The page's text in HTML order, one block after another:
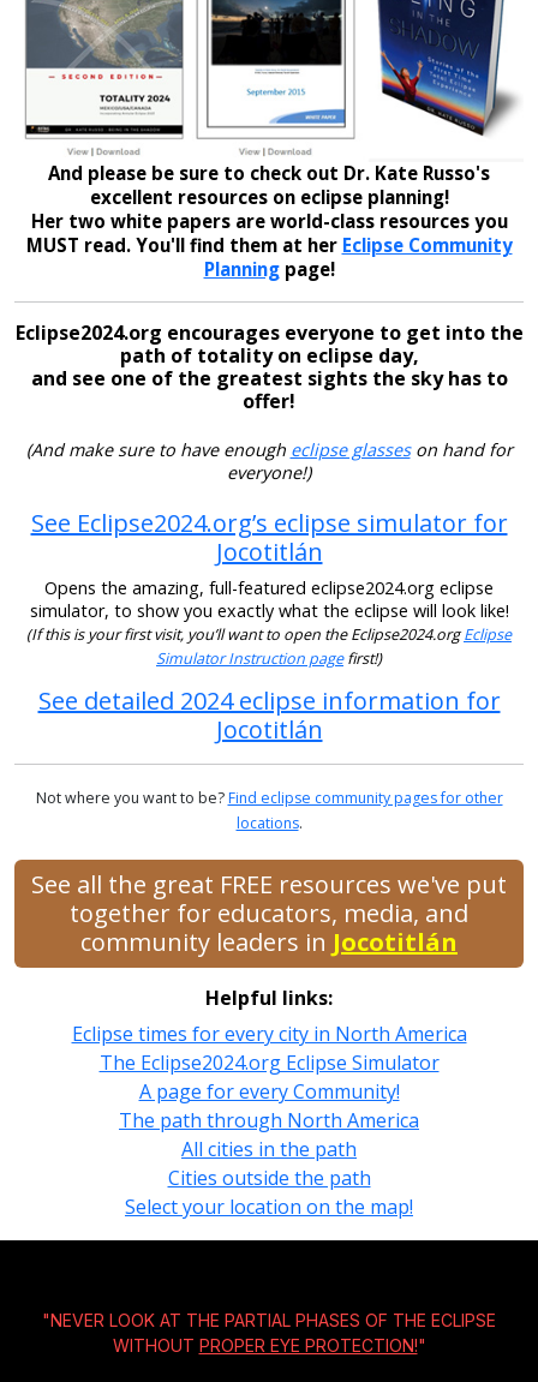
And please be sure to check out Dr. Kate Russo's
excellent resources on eclipse planning!
Her two white papers are world-class resources you
MUST read. You'll find them at her Eclipse Community
Planningpage!
Eclipse2024.org encourages everyone to get into the
path of totality on eclipse day,
and see one of the greatest sights the sky has to
offer!
(And make sure to have enough eclipse glasseson hand for
everyone!)
See Eclipse2024.org’s eclipse simulator for
Jocotitlán
Opens the amazing, full-featured eclipse2024.org eclipse
simulator, to show you exactly what the eclipse will look like!
(If this is your first visit, you’ll want to open the Eclipse2024.orgEclipse
Simulator Instruction pagefirst!)
See detailed 2024 eclipse information for
Jocotitlán
Not where you want to be?Find eclipse community pages for other
locations.
See all the great FREE resources we've put
together for educators, media, and
community leaders in Jocotitlán
Helpful links:
Eclipse times for every city in North America
The Eclipse2024.org Eclipse Simulator
A page for every Community!
The path through North America
All cities in the path
Cities outside the path
Select your location on the map!
"NEVER LOOK AT THE PARTIAL PHASES OF THE ECLIPSE
WITHOUT PROPER EYE PROTECTION!"